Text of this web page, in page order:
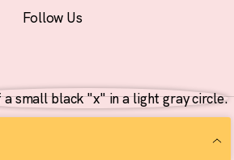
Follow Us
Information